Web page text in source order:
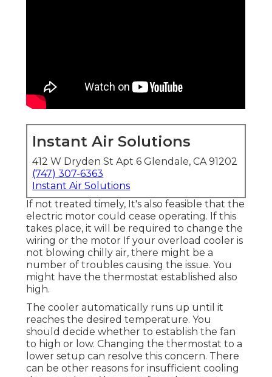
Instant Air Solutions
412 W Dryden St Apt 6 Glendale, CA 91202
(747) 307-6363
Instant Air Solutions
If not treated timely, It's also feasible that the
electric motor could cease operating. If this
takes place, it will be required to change the
wiring or the motor If your overload cooler is
not blowing chilly air, there might be a
number of troubles causing the issue. You
might have the thermostat established also
high.
The cooler automatically runs up until it
reaches the desired temperature. You
should decide whether to establish the fan
to high or low. Changing the thermostat to a
lower setup can resolve this concern. There
can be other reasons for insufficient cooling